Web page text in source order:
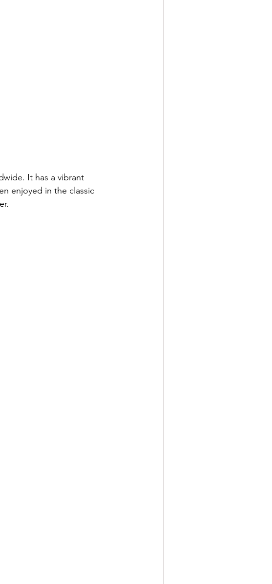
It has a vibrant
enjoyed in the classic